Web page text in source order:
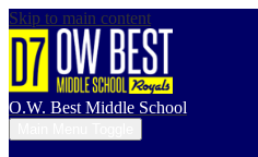
Skip to main content
O.W. Best Middle School